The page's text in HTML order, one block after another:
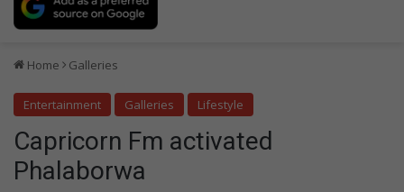
Home Galleries
Entertainment Galleries Lifestyle
Capricorn Fm activated
Phalaborwa